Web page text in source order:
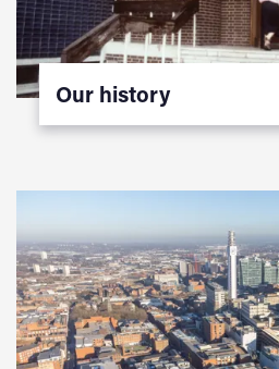
Our history